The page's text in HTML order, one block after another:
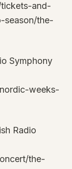
and-
season/the-
Symphony
weeks-
Radio
the-